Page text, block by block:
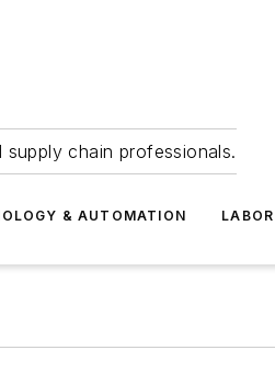
chain professionals.
& AUTOMATION